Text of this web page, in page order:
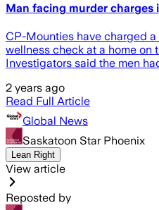
Man facing murder
CP-Mounties have charged
wellness check at a home on
Investigators said the men
2 years ago
Read Full Article
Global News
Saskatoon Star Phoenix
Lean Right
View article
Reposted by